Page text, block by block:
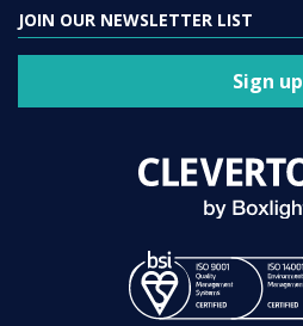
JOIN OUR NEWSLETTER LIST
Sign up